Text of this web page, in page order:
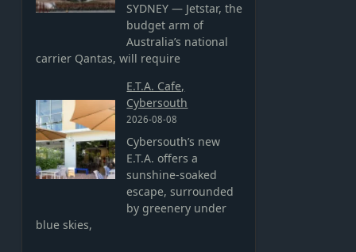
SYDNEY — Jetstar, the
budget arm of
Australia’s national
carrier Qantas, will require
E.T.A. Cafe,
Cybersouth
2026-08-08
Cybersouth’s new
E.T.A. offers a
sunshine-soaked
escape, surrounded
by greenery under
blue skies,